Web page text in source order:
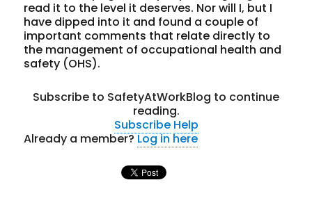
read it to the level it deserves. Nor will I, but I
have dipped into it and found a couple of
important comments that relate directly to
the management of occupational health and
safety (OHS).
Subscribe to SafetyAtWorkBlog to continue
reading.
Subscribe Help
Already a member?Log in here